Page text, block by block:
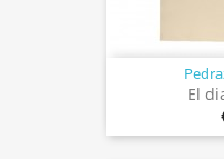
El